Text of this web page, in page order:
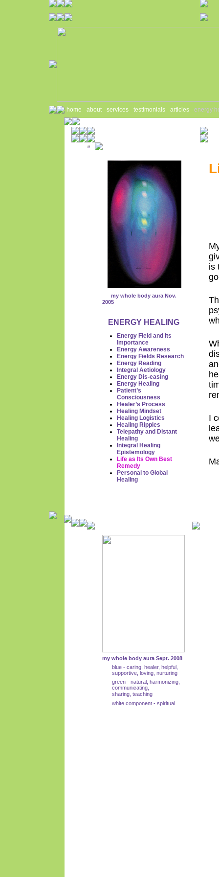
home about services testimonials articles energy
my whole body aura Nov.
2005
ENERGY HEALING
Energy Field and Its
Importance
Energy Awareness
Energy Fields Research
Energy Reading
Integral Aetiology
Energy Dis-easing
Energy Healing
Patient’s
Consciousness
Healer’s Process
Healing Mindset
Healing Logistics
Healing Ripples
Telepathy and Distant
Healing
Integral Healing
Epistemology
Life as Its Own Best
Remedy
Personal to Global
Healing
my whole body aura Sept. 2008
blue - caring, healer, helpful,
supportive, loving, nurturing
green - natural, harmonizing,
communicating,
sharing, teaching
white component - spiritual
is
I